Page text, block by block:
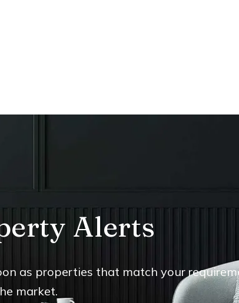
Alerts
as properties that match your
market.